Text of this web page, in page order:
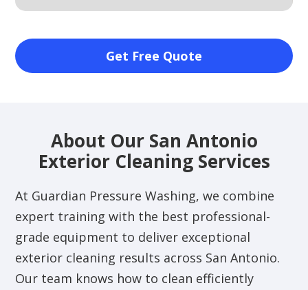
Get Free Quote
About Our San Antonio
Exterior Cleaning Services
At Guardian Pressure Washing, we combine
expert training with the best professional-
grade equipment to deliver exceptional
exterior cleaning results across San Antonio.
Our team knows how to clean efficiently